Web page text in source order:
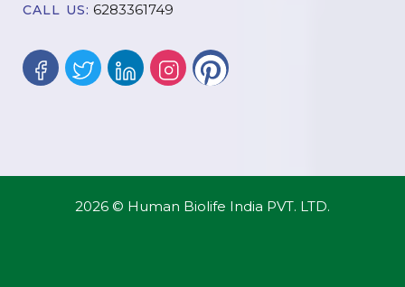
CALL US: 6283361749
2026 © Human Biolife India PVT. LTD.